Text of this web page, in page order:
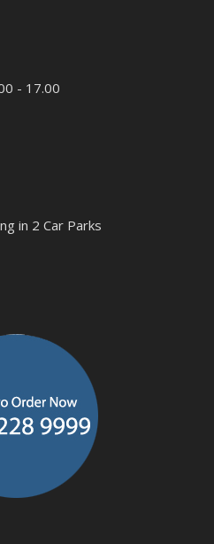
- 17.00
in 2 Car Parks